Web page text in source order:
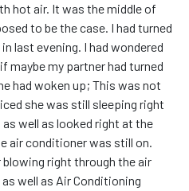
hot air. It was the middle of
to be the case. I had turned
last evening. I had wondered
maybe my partner had turned
had woken up; This was not
she was still sleeping right
well as looked right at the
air conditioner was still on.
right through the air
well as Air Conditioning